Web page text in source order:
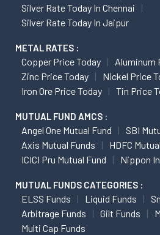
Silver Rate Today In Chennai
Silver Rate Today In Jaipur
METAL RATES :
Copper Price Today
Aluminum
Zinc Price Today
Nickel Price
Iron Ore Price Today
Tin Price
MUTUAL FUND AMCS :
Angel One Mutual Fund
SBI
Axis Mutual Funds
HDFC
ICICI Pru Mutual Fund
Nippon
MUTUAL FUNDS CATEGORIES :
ELSS Funds Liquid Funds
Arbitrage Funds
Gilt Funds
Multi Cap Funds